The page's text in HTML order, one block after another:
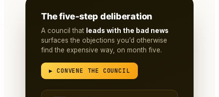
The five-step deliberation
A council that leads with the bad news
surfaces the objections you’d otherwise
find the expensive way, on month five.
▶ CONVENE THE COUNCIL